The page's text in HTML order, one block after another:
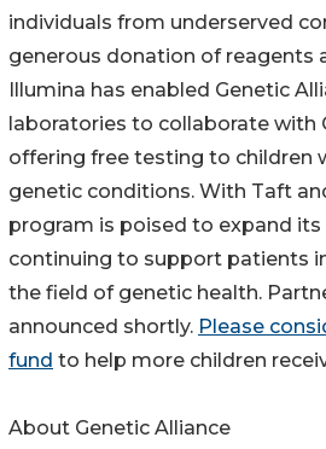
individuals from underserved
generous donation of reagents
Illumina has enabled Genetic
laboratories to collaborate with
offering free testing to children
genetic conditions. With Taft
program is poised to expand
continuing to support patients
the field of genetic health.
announced shortly. Please
fund to help more children
About Genetic Alliance